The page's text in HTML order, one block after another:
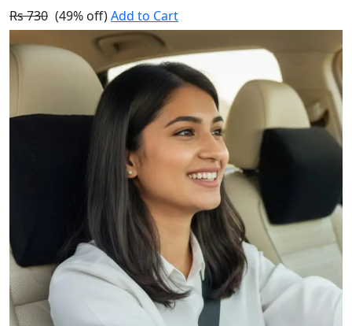
Rs 730 (49% off)Add to Cart